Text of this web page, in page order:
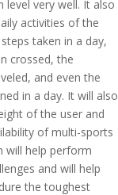
level very well. It also
activities of the
taken in a day,
crossed, the
and even the
in a day. It will also
of the user and
of multi-sports
will help perform
and will help
the toughest